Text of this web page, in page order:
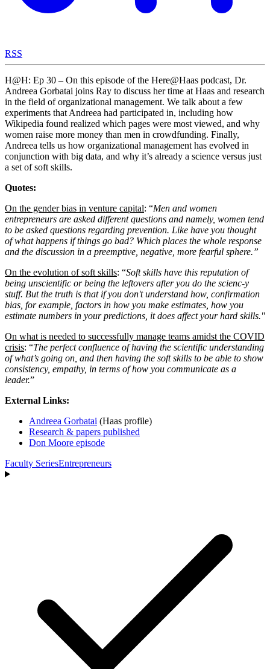
RSS
H@H: Ep 30 – On this episode of the Here@Haas podcast, Dr.
Andreea Gorbatai joins Ray to discuss her time at Haas and research
in the field of organizational management. We talk about a few
experiments that Andreea had participated in, including how
Wikipedia found realized which pages were most viewed, and why
women raise more money than men in crowdfunding. Finally,
Andreea tells us how organizational management has evolved in
conjunction with big data, and why it’s already a science versus just
a set of soft skills.
Quotes:
On the gender bias in venture capital: “Men and women
entrepreneurs are asked different questions and namely, women tend
to be asked questions regarding prevention. Like have you thought
of what happens if things go bad? Which places the whole response
and the discussion in a preemptive, negative, more fearful sphere.”
On the evolution of soft skills: “Soft skills have this reputation of
being unscientific or being the leftovers after you do the scienc-y
stuff. But the truth is that if you don't understand how, confirmation
bias, for example, factors in how you make estimates, how you
estimate numbers in your predictions, it does affect your hard skills."
On what is needed to successfully manage teams amidst the COVID
crisis: “The perfect confluence of having the scientific understanding
of what’s going on, and then having the soft skills to be able to show
consistency, empathy, in terms of how you communicate as a
leader.”
External Links:
Andreea Gorbatai (Haas profile)
Research & papers published
Don Moore episode
Faculty SeriesEntrepreneurs